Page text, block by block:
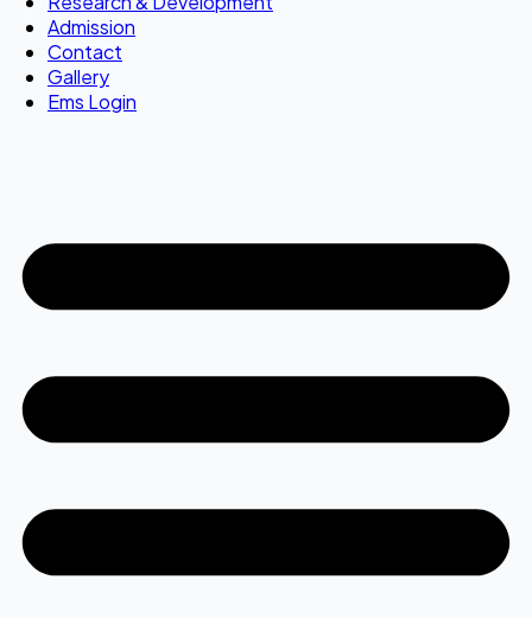
Admission
Contact
Gallery
Ems Login